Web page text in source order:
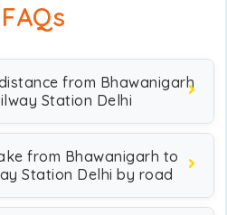
FAQs
from Bhawanigarh
Station Delhi
from Bhawanigarh to
Station Delhi by road